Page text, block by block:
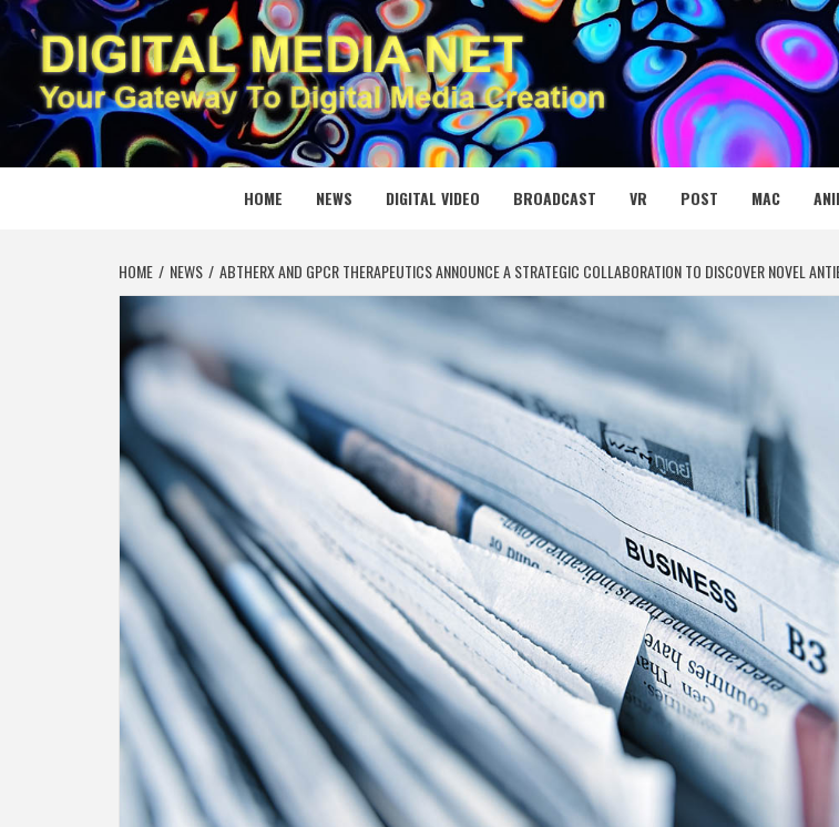
Skip
to
content
DIGITAL MEDIA
YOUR GATEWAY TO DIGITAL MEDIA CREATION
HOME NEWS DIGITAL VIDEO BROADCAST VR POST MAC
HOME NEWS ABTHERX AND GPCR THERAPEUTICS ANNOUNCE A STRATEGIC COLLABORATION TO DISCOVER NOVEL